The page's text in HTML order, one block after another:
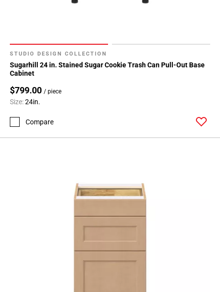
STUDIO DESIGN COLLECTION
Sugarhill 24 in. Stained Sugar Cookie Trash Can Pull-Out Base
Cabinet
$799.00 / piece
Size:24in.
Compare